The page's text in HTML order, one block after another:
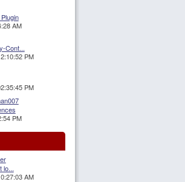
AM
Cont...
PM
PM
PM
lo...
AM